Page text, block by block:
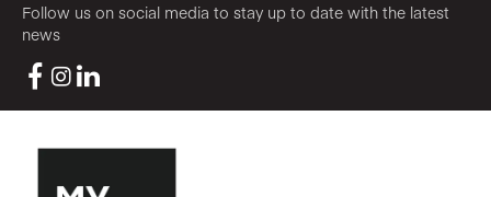
Follow us on social media to stay up to date with the latest
news